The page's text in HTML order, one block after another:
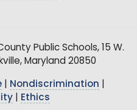
Public Schools, 15 W.
Maryland 20850
| Nondiscrimination
| Ethics